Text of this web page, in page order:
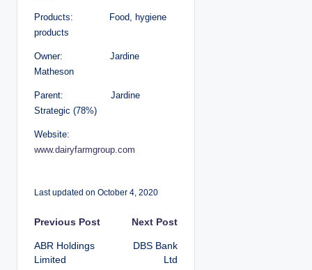
Products: Food, hygiene
products
Owner: Jardine
Matheson
Parent: Jardine
Strategic (78%)
Website:
www.dairyfarmgroup.com
Last updated on October 4, 2020
P
o
Previous Post
ABR Holdings
Limited
Next Post
DBS Bank
Ltd